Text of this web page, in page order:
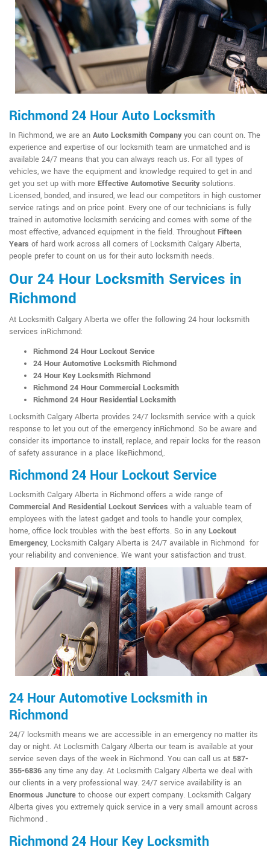
Richmond 24 Hour Auto Locksmith
In Richmond, we are an Auto Locksmith Companyyou can count on. The
experience and expertise of our locksmith team are unmatched and is
available 24/7 means that you can always reach us. For all types of
vehicles, we have the equipment and knowledge required to get in and
get you set up with more Effective Automotive Securitysolutions.
Licensed, bonded, and insured, we lead our competitors in high customer
service ratings and on price point. Every one of our technicians is fully
trained in automotive locksmith servicing and comes with some of the
most effective, advanced equipment in the field. Throughout Fifteen
Years of hard work across all corners of Locksmith Calgary Alberta,
people prefer to count on us for their auto locksmith needs.
Our 24 Hour Locksmith Services in
Richmond
At Locksmith Calgary Alberta we offer the following 24 hour locksmith
services inRichmond:
Richmond 24 Hour Lockout Service
24 Hour Automotive Locksmith Richmond
24 Hour Key Locksmith Richmond
Richmond 24 Hour Commercial Locksmith
Richmond 24 Hour Residential Locksmith
Locksmith Calgary Alberta provides 24/7 locksmith service with a quick
response to let you out of the emergency inRichmond. So be aware and
consider its importance to install, replace, and repair locks for the reason
of safety assurance in a place likeRichmond,.
Richmond 24 Hour Lockout Service
Locksmith Calgary Alberta in Richmond offers a wide range of
Commercial And Residential Lockout Services with a valuable team of
employees with the latest gadget and tools to handle your complex,
home, office lock troubles with the best efforts. So in any Lockout
Emergency, Locksmith Calgary Alberta is 24/7 available in Richmond for
your reliability and convenience. We want your satisfaction and trust.
24 Hour Automotive Locksmith in
Richmond
24/7 locksmith means we are accessible in an emergency no matter its
day or night. At Locksmith Calgary Alberta our team is available at your
service seven days of the week in Richmond. You can call us at 587-
355-6836 any time any day. At Locksmith Calgary Alberta we deal with
our clients in a very professional way. 24/7 service availability is an
Enormous Juncture to choose our expert company. Locksmith Calgary
Alberta gives you extremely quick service in a very small amount across
Richmond .
Richmond 24 Hour Key Locksmith